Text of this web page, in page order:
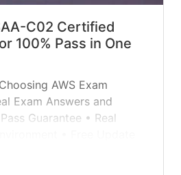
C02 Certified
100% Pass in One
AWS Exam
Exam Answers and
Guarantee • Real
SPOTO Dumps with
Latest Passing Report